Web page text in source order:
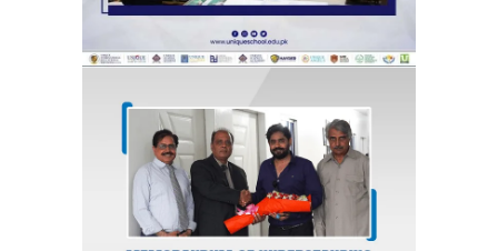
A CSR Initiative and a Collaborative
move with SAHARA For Life Trust for
First Aid Treatment